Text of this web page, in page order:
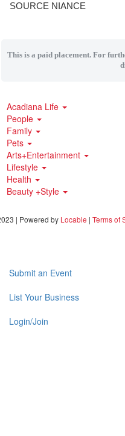
SOURCE NIANCE
This is a paid placement. For
Acadiana Life
People
Family
Pets
Arts+Entertainment
Lifestyle
Health
Beauty +Style
| Powered by Locable | Terms of
Submit an Event
List Your Business
Login/Join